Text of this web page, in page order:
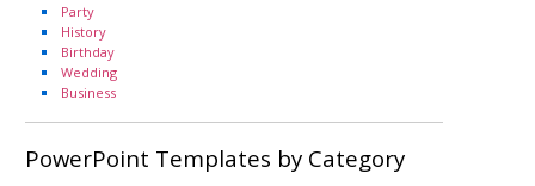
Party
History
Birthday
Wedding
Business
PowerPoint Templates by Category